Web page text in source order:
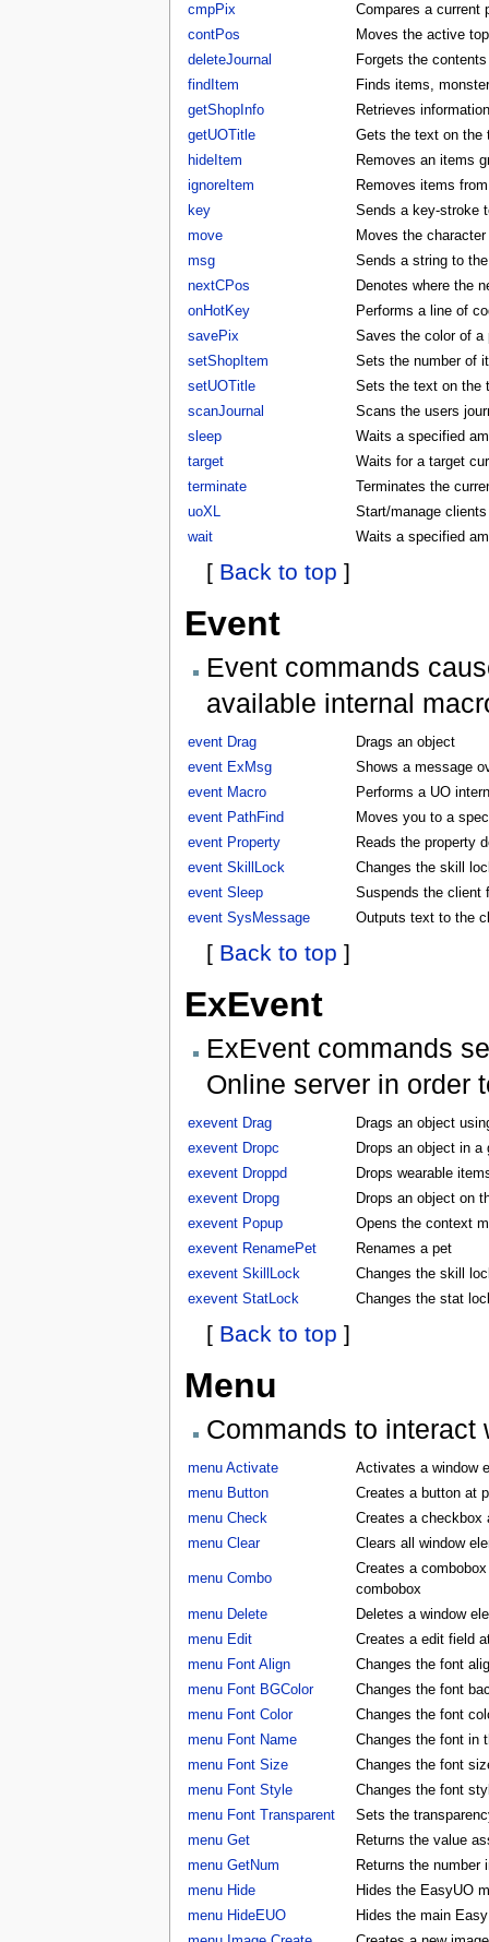
cmpPix
Compares a current
contPos
Moves the active
deleteJournal
Forgets the
findItem
Finds items,
getShopInfo
Retrieves
getUOTitle
Gets the text on the
hideItem
Removes an items
ignoreItem
Removes items
key
Sends a key-stroke
move
Moves the
msg
Sends a string to
nextCPos
Denotes where the
onHotKey
Performs a line of
savePix
Saves the color of a
setShopItem
Sets the number of
setUOTitle
Sets the text on the
scanJournal
Scans the users
sleep
Waits a specified
target
Waits for a target
terminate
Terminates the
uoXL
Start/manage clients
wait
Waits a specified
[ Back to top ]
Event
Event commands
available internal
event Drag
Drags an object
event ExMsg
Shows a message
event Macro
Performs a UO
event PathFind
Moves you to a
event Property
Reads the property
event SkillLock
Changes the skill
event Sleep
Suspends the client
event SysMessage
Outputs text to the
[ Back to top ]
ExEvent
ExEvent commands
Online server in order
exevent Drag
Drags an object
exevent Dropc
Drops an object in
exevent Droppd
Drops wearable
exevent Dropg
Drops an object on
exevent Popup
Opens the context
exevent RenamePet
Renames a pet
exevent SkillLock
Changes the skill
exevent StatLock
Changes the stat
[ Back to top ]
Menu
Commands to interact
menu Activate
Activates a window
menu Button
Creates a button at
menu Check
Creates a checkbox
menu Clear
Clears all window
menu Combo
Creates a
combobox
menu Delete
Deletes a window
menu Edit
Creates a edit field
menu Font Align
Changes the font
menu Font BGColor
Changes the font
menu Font Color
Changes the font
menu Font Name
Changes the font in
menu Font Size
Changes the font
menu Font Style
Changes the font
menu Font Transparent
Sets the
menu Get
Returns the value
menu GetNum
Returns the number
menu Hide
Hides the EasyUO
menu HideEUO
Hides the main